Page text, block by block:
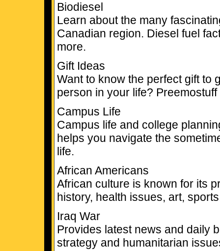
Biodiesel
Learn about the many
Canadian region. Diesel fuel
more.
Gift Ideas
Want to know the perfect gift to
person in your life?
Campus Life
Campus life and college
helps you navigate the
life.
African Americans
African culture is known for its
history, health issues, art,
Iraq War
Provides latest news and daily
strategy and humanitarian